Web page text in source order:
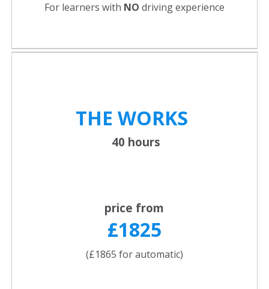
For learners with NO driving experience
THE WORKS
40 hours
price from
£1825
(£1865 for automatic)